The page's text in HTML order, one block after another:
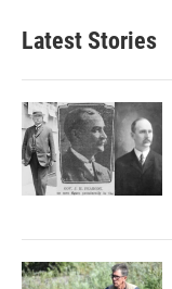
Latest Stories